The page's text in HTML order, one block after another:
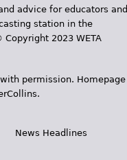
advice for educators and
station in the
2023 WETA
permission. Homepage
News Headlines